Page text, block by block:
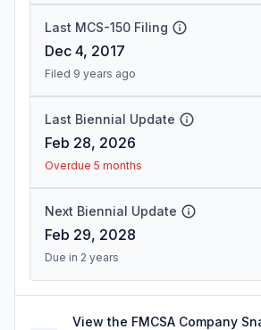
Last MCS-150 Filing
Dec 4, 2017
Filed 9 years ago
Last Biennial Update
Feb 28, 2026
Overdue 5 months
Next Biennial Update
Feb 29, 2028
Due in 2 years
View the FMCSA Company